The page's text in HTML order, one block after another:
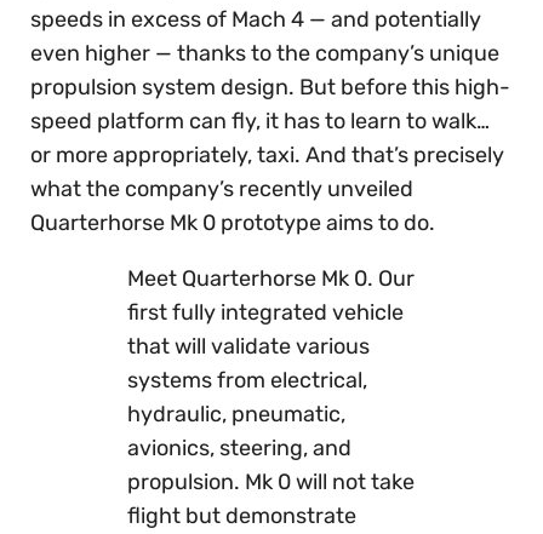
speeds in excess of Mach 4 — and potentially
even higher — thanks to the company’s unique
propulsion system design. But before this high-
speed platform can fly, it has to learn to walk…
or more appropriately, taxi. And that’s precisely
what the company’s recently unveiled
Quarterhorse Mk 0 prototype aims to do.
Meet Quarterhorse Mk 0. Our
first fully integrated vehicle
that will validate various
systems from electrical,
hydraulic, pneumatic,
avionics, steering, and
propulsion. Mk 0 will not take
flight but demonstrate